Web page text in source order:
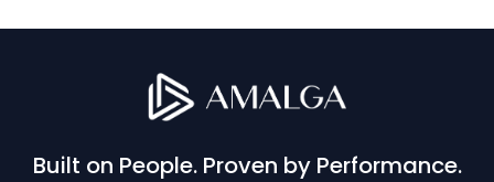
Built on People. Proven by Performance.